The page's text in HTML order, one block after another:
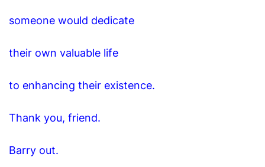
someone would dedicate
their own valuable life
to enhancing their existence.
Thank you, friend.
Barry out.